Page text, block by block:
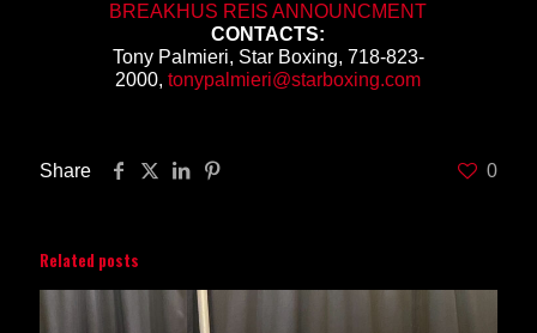
BREAKHUS REIS ANNOUNCMENT
CONTACTS:
Tony Palmieri, Star Boxing, 718-823-
2000,tonypalmieri@starboxing.com
Share 0
Related posts